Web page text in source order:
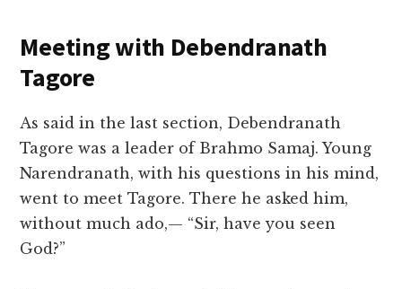
Meeting with Debendranath
Tagore
As said in the last section, Debendranath
Tagore was a leader of Brahmo Samaj. Young
Narendranath, with his questions in his mind,
went to meet Tagore. There he asked him,
without much ado,— “Sir, have you seen
God?”